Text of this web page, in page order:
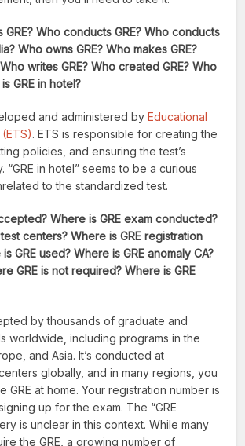
GRE? Who conducts GRE? Who conducts
Who owns GRE? Who makes GRE?
writes GRE? Who created GRE? Who
GRE in hotel?
and administered byEducational
. ETS is responsible for creating the
policies, and ensuring the test’s
“GRE in hotel” seems to be a curious
to the standardized test.
Where is GRE exam conducted?
centers? Where is GRE registration
GRE used? Where is GRE anomaly CA?
GRE is not required? Where is GRE
by thousands of graduate and
worldwide, including programs in the
and Asia. It’s conducted at
globally, and in many regions, you
GRE at home. Your registration number is
up for the exam. The “GRE
is unclear in this context. While many
the GRE, a growing number of